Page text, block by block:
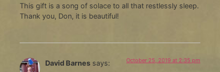
This gift is a song of solace to all that restlessly sleep.
Thank you, Don, it is beautiful!
David Barnes says: October 25, 2019 at 2:35 pm